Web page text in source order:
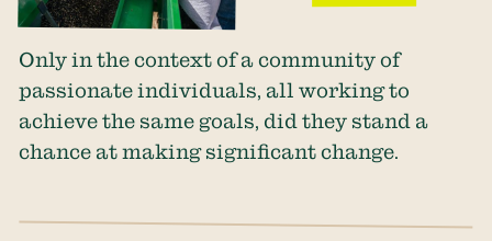
Only in the context of a community of
passionate individuals, all working to
achieve the same goals, did they stand a
chance at making significant change.